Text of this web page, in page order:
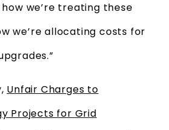
we’re treating these
we’re allocating costs for
Unfair Charges to
Projects for Grid